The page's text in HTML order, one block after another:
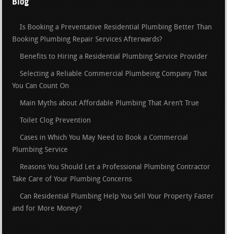
Is Booking a Preventative Residential Plumbing Better Than
Booking Plumbing Repair Services Afterwards?
Benefits to Hiring a Residential Plumbing Service Provider
Selecting a Reliable Commercial Plumbeing Company That
You Can Count On
Main Myths about Affordable Plumbing That Aren’t True
Toilet Clog Prevention
Cases in Which You May Need to Book a Commercial
Plumbing Service
Reasons You Should Let a Professional Plumbing Contractor
Take Care of Your Plumbing Concerns
Can Residential Plumbing Help You Sell Your Property Faster
and for More Money?